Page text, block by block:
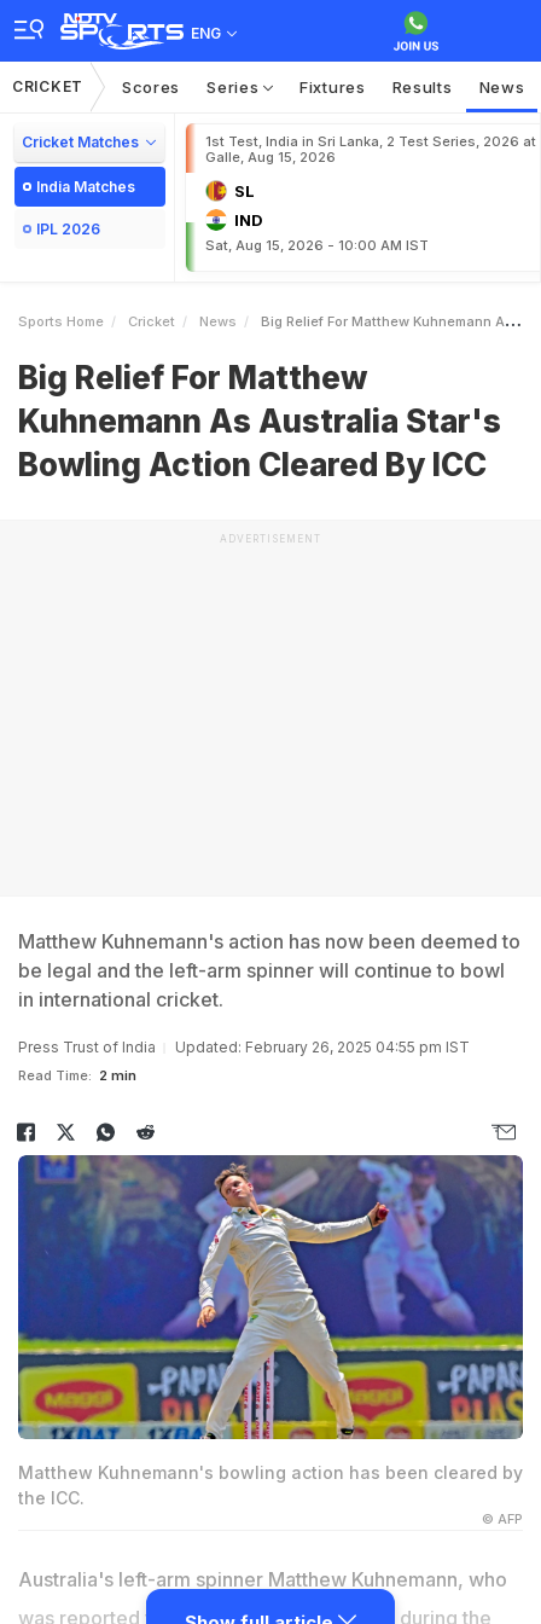
ENG
CRICKET Scores Series Fixtures Results News
Cricket Matches
India Matches
IPL 2026
1st Test, India in Sri Lanka, 2 Test Series, 2026 at
Galle, Aug 15, 2026
SL
IND
Sat, Aug 15, 2026 - 10:00 AM IST
Sports Home Cricket News Big Relief For Matthew Kuhnemann As Australia Stars Bowling Action Cleared By ICC
Big Relief For Matthew
Kuhnemann As Australia Star's
Bowling Action Cleared By ICC
ADVERTISEMENT
Matthew Kuhnemann's action has now been deemed to
be legal and the left-arm spinner will continue to bowl
in international cricket.
Press Trust of India Updated: February 26, 2025 04:55 pm IST
Read Time: 2 min
Matthew Kuhnemann's bowling action has been cleared by
the ICC.
© AFP
Australia's left-arm spinner Matthew Kuhnemann, who
was reported for an illegal bowling action during the